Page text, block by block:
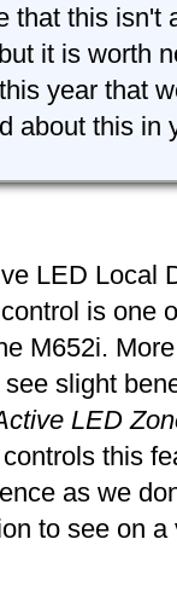
that this isn't
it is worth
year that
about this in
LED Local
is one
M652i.
slight
LED
this
as we
to see on